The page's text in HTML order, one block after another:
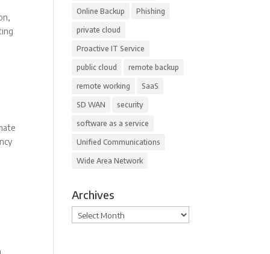
Online Backup Phishing
private cloud
Proactive IT Service
public cloud remote backup
remote working SaaS
SD WAN security
software as a service
Unified Communications
Wide Area Network
Archives
Archives